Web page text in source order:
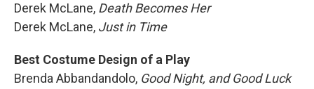
Derek McLane, Death Becomes Her
Derek McLane, Just in Time
Best Costume Design of a Play
Brenda Abbandandolo, Good Night, and Good Luck